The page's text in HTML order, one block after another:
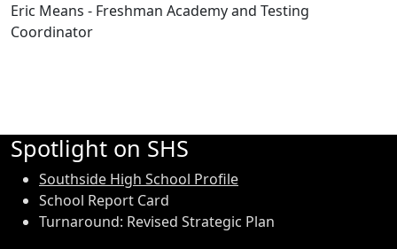
Eric Means - Freshman Academy and Testing
Coordinator
Spotlight on SHS
Southside High School Profile
School Report Card
Turnaround: Revised Strategic Plan